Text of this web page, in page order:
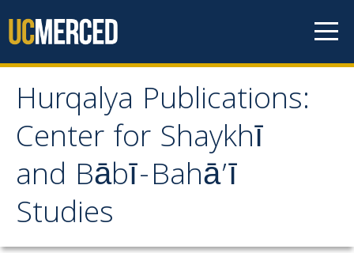
Hurqalya Publications:
Center for Shaykhī
and Bābī-Bahā’ī
Studies
Hurqalya Publications:
Center for Shaykhī and
Bābī-Bahā’ī Studies